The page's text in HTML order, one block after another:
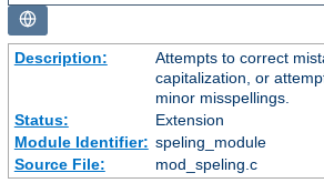
Description:
Attempts to correct
capitalization, or
minor misspellings.
Status:
Extension
Module Identifier: speling_module
Source File:
mod_speling.c